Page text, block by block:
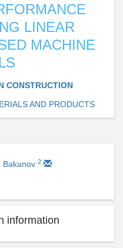
LINEAR
MACHINE
CONSTRUCTION
AND PRODUCTS
Bakanov 2
information